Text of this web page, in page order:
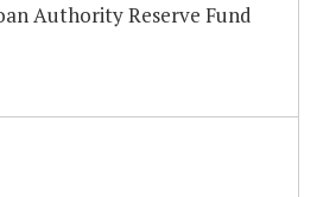
Authority Reserve Fund